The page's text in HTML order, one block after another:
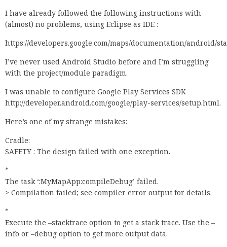
I have already followed the following instructions with
(almost) no problems, using Eclipse as IDE :
https://developers.google.com/maps/documentation/android/
I’ve never used Android Studio before and I’m struggling
with the project/module paradigm.
I was unable to configure Google Play Services SDK
http://developer.android.com/google/play-services/setup.html.
Here’s one of my strange mistakes:
Cradle:
SAFETY : The design failed with one exception.
*
The task ‘:MyMapApp:compileDebug’ failed.
> Compilation failed; see compiler error output for details.
*
Execute the –stacktrace option to get a stack trace. Use the –
info or –debug option to get more output data.